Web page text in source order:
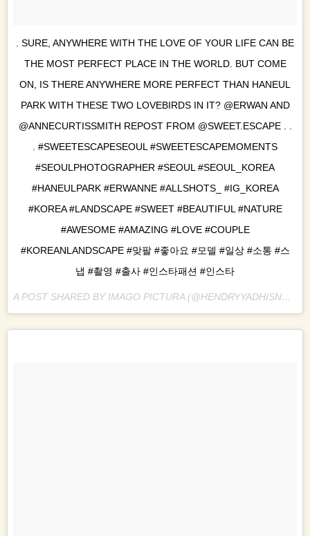
. SURE, ANYWHERE WITH THE LOVE OF YOUR LIFE CAN BE
THE MOST PERFECT PLACE IN THE WORLD. BUT COME
ON, IS THERE ANYWHERE MORE PERFECT THAN HANEUL
PARK WITH THESE TWO LOVEBIRDS IN IT? @ERWAN AND
@ANNECURTISSMITH REPOST FROM @SWEET.ESCAPE . .
. #SWEETESCAPESEOUL #SWEETESCAPEMOMENTS
#SEOULPHOTOGRAPHER #SEOUL #SEOUL_KOREA
#HANEULPARK #ERWANNE #ALLSHOTS_ #IG_KOREA
#KOREA #LANDSCAPE #SWEET #BEAUTIFUL #NATURE
#AWESOME #AMAZING #LOVE #COUPLE
#KOREANLANDSCAPE #맞팔 #좋아요 #모델 #일상 #소통 #스
냅 #촬영 #출사 #인스타패션 #인스타
A POST SHARED BY IMAGO PICTURA (@HENDRYYADHISNA) ON